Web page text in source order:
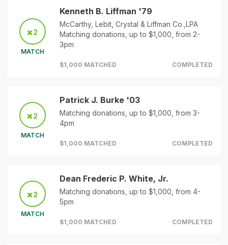
2
MATCH
Kenneth B. Liffman '79
McCarthy, Lebit, Crystal & Liffman Co.,LPA
Matching donations, up to $1,000, from 2-
3pm
$1,000 MATCHED COMPLETED
2
MATCH
Patrick J. Burke '03
Matching donations, up to $1,000, from 3-
4pm
$1,000 MATCHED COMPLETED
2
MATCH
Dean Frederic P. White, Jr.
Matching donations, up to $1,000, from 4-
5pm
$1,000 MATCHED COMPLETED